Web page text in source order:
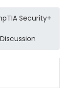
Security+